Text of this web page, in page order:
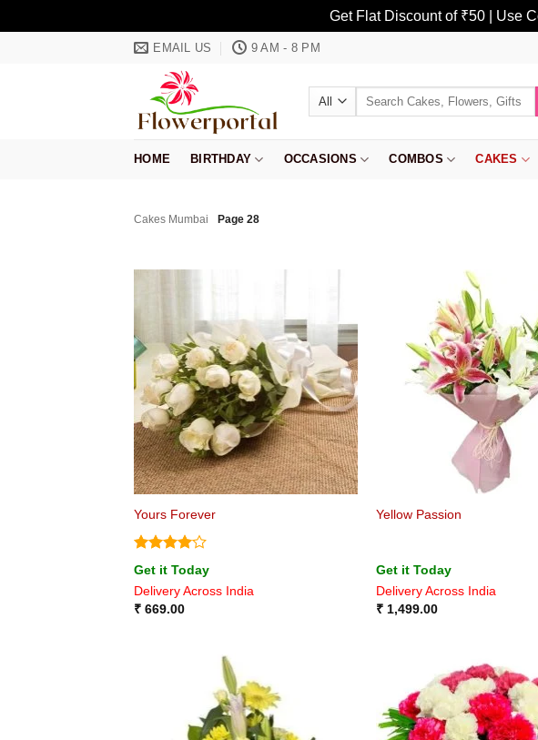
Get Flat Discount of ₹50 | Use
EMAIL US 9 AM - 8 PM
Search
HOME BIRTHDAY OCCASIONS COMBOS CAKES
Cakes Mumbai Page 28
Yours Forever
Rated4
out of 5
Get it Today
Delivery Across India
₹669.00
Yellow Passion
Get it Today
Delivery Across India
₹ 1,499.00